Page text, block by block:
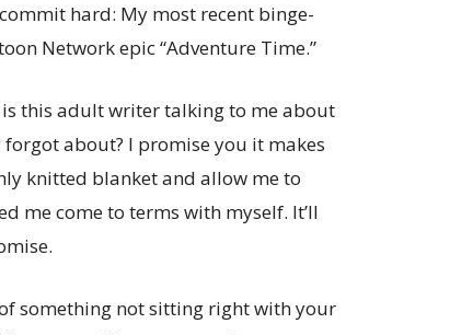
hard: My most recent binge-
Network epic “Adventure Time.”
is this adult writer talking to me about
about? I promise you it makes
knitted blanket and allow me to
me come to terms with myself. It’ll
something not sitting right with your